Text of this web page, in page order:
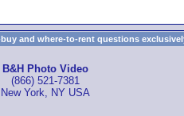
and where-to-rent questions
B&H Photo Video
(866) 521-7381
New York, NY USA